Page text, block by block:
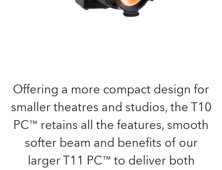
Offering a more compact design for
smaller theatres and studios, the T10
PC™ retains all the features, smooth
softer beam and benefits of our
larger T11 PC™ to deliver both